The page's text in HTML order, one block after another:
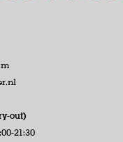
out)
21:30